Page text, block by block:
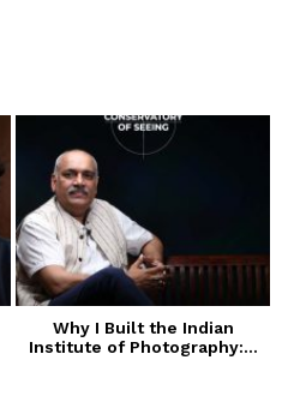
Why I Built the Indian
Institute of Photography:...